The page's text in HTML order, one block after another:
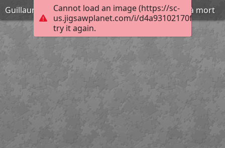
Cannot load an image (https://sc-
us.jigsawplanet.com/i/
try it again.
Guillaume Léthière - Brutus condamnant ses fils à mort